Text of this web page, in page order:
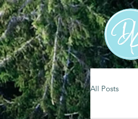
All Posts